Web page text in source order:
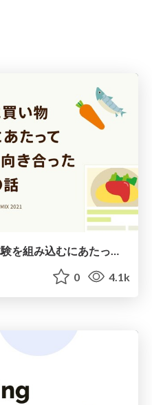
0 4.1k